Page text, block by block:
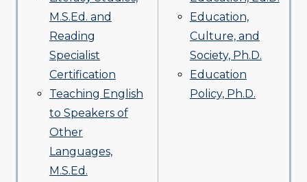
M.S.Ed. and
Reading
Specialist
Certification
Teaching English
to Speakers of
Other
Languages,
M.S.Ed.
Education,
Culture, and
Society, Ph.D.
Education
Policy, Ph.D.